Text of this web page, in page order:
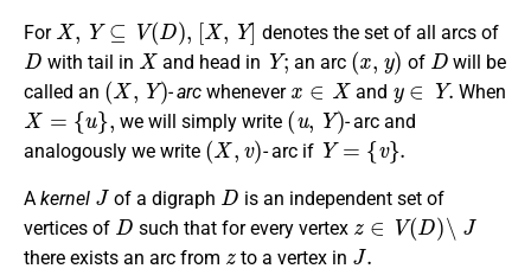
For
X, ⊆ V( D), [X,Y ]
denotes the set of all arcs of
D
with tail in
X
and head in
Y;
an arc
( x,y)
of
D
will be
called an
(X,Y)
- arc whenever
x∈X
and
y ∈Y.
When
X={u} ,
we will simply write
(u Y)
- arc and
analogously we write
(X,v )
- arc if
Y= v}.
A kernel
J
of a digraph
D
is an independent set of
vertices of
D
such that for every vertex
z∈V(D)∖J
there exists an arc from
z
to a vertex in
J.